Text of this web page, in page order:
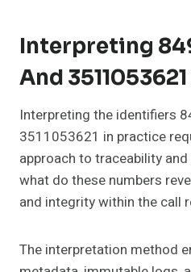
Interpreting
And
Interpreting the identifiers
3511053621 in practice
approach to traceability
what do these numbers
and integrity within the call
The interpretation method